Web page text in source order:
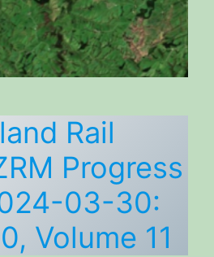
Rail
Progress
03-30:
Volume 11